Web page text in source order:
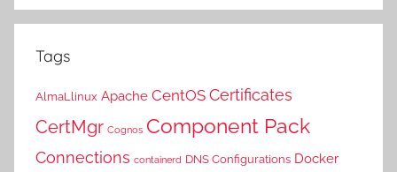
Tags
AlmaLlinux Apache CentOS Certificates
CertMgr Cognos Component Pack
Connections containerd DNS Configurations Docker